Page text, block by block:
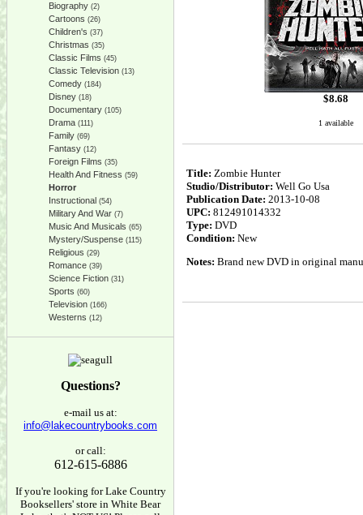
Biography (2)
Cartoons (26)
Children's (37)
Christmas (35)
Classic Films (45)
Classic Television (13)
Comedy (184)
Disney (18)
Documentary (105)
Drama (111)
Family (69)
Fantasy (12)
Foreign Films (35)
Health And Fitness (59)
Horror
Instructional (54)
Military And War (7)
Music And Musicals (65)
Mystery/Suspense (115)
Religious (29)
Romance (39)
Science Fiction (31)
Sports (60)
Television (166)
Westerns (12)
Questions?
e-mail us at:
info@lakecountrybooks.com
or call:
612-615-6886
If you're looking for Lake Country
Booksellers' store in White Bear
$8.68
1 available
Title: Zombie Hunter
Studio/Distributor: Well Go Usa
Publication Date: 2013-10-08
UPC: 812491014332
Type: DVD
Condition: New
Notes: Brand new DVD in original